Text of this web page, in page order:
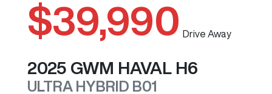
$39,990 Drive Away
2025 GWM HAVAL H6
ULTRA HYBRID B01